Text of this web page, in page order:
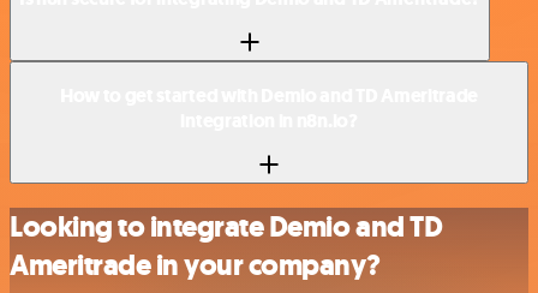
Looking to integrate Demio and TD
Ameritrade in your company?